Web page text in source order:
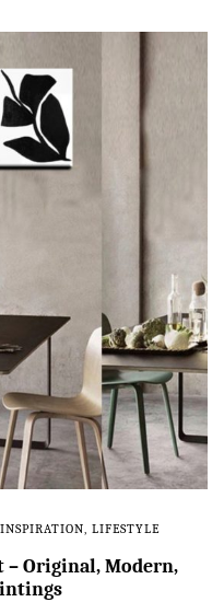
INSPIRATION LIFESTYLE
Original, Modern,